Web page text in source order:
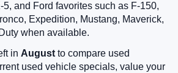
and Ford favorites such as F-150,
Expedition, Mustang, Maverick,
when available.
in August to compare used
used vehicle specials, value your